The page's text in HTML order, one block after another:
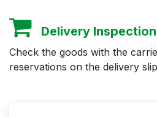
​ Delivery Inspection
Check the goods with the
reservations on the delivery